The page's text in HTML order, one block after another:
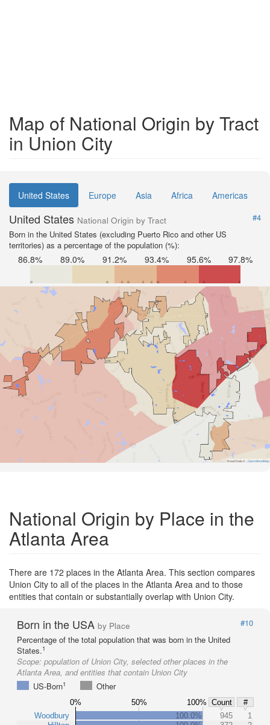
Map of National Origin by Tract
in Union City
United States Europe Asia Africa Americas
United States National Origin by Tract
#4
Born in the United States (excluding Puerto Rico and other US
territories) as a percentage of the population (%):
86.8% 89.0% 91.2% 93.4% 95.6% 97.8%
Road Data © OpenStreetMap
National Origin by Place in the
Atlanta Area
There are 172 places in the Atlanta Area. This section compares
Union City to all of the places in the Atlanta Area and to those
entities that contain or substantially overlap with Union City.
Born in the USA by Place
#10
Percentage of the total population that was born in the United
States.1
Scope: population of Union City, selected other places in the
Atlanta Area, and entities that contain Union City
US-Born1 Other
0% 50% 100% Count
#
Woodbury
100.0% 945
1